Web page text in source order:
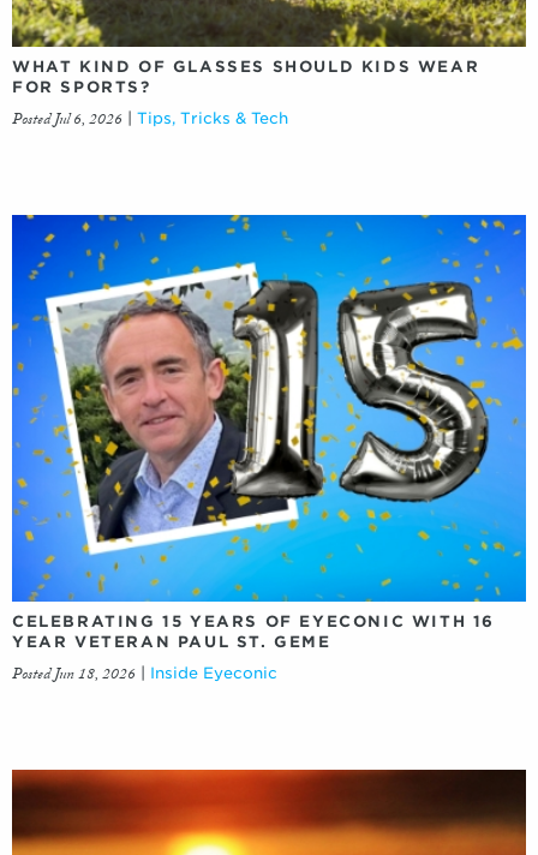
WHAT KIND OF GLASSES SHOULD KIDS WEAR
FOR SPORTS?
Posted Jul 6, 2026 Tips, Tricks & Tech
CELEBRATING 15 YEARS OF EYECONIC WITH 16
YEAR VETERAN PAUL ST. GEME
Posted Jun 18, 2026 Inside Eyeconic